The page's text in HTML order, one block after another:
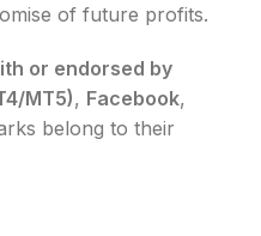
of future profits.
or endorsed by
MT5), Facebook,
belong to their